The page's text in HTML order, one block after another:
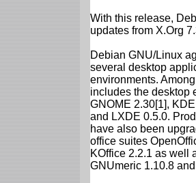
With this release,
updates from X.Org
Debian GNU/Linux
several desktop
environments.
includes the desktop
GNOME 2.30[1],
and LXDE 0.5.0.
have also been
office suites
KOffice 2.2.1 as well
GNUmeric 1.10.8